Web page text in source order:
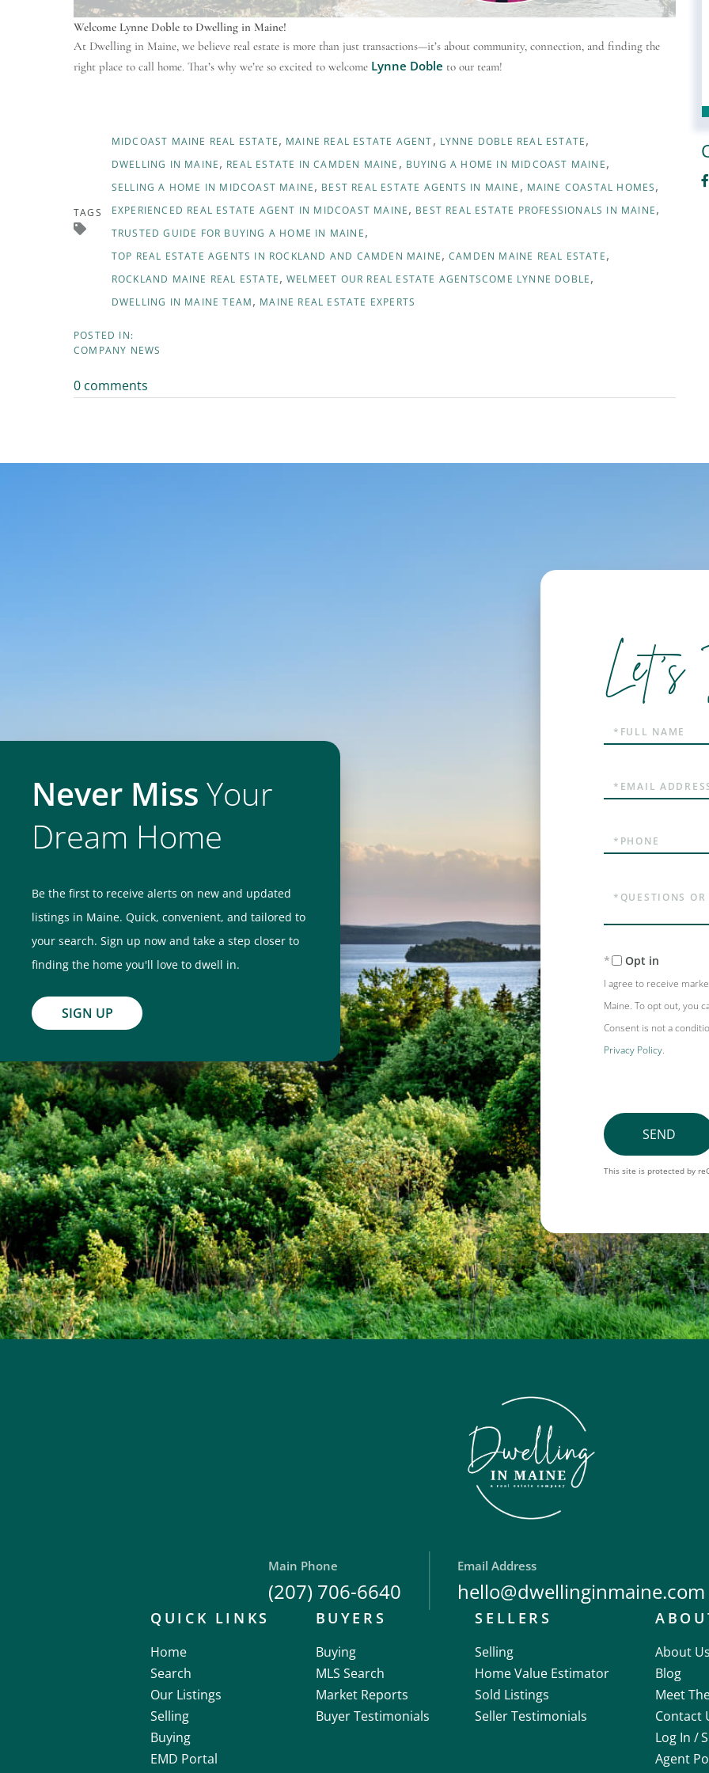
Welcome Lynne Doble to Dwelling in Maine!
At Dwelling in Maine, we believe real estate is more than just transactions—it’s about community, connection, and finding the
right place to call home. That’s why we’re so excited to welcome Lynne Doble to our team!
TAGS
MIDCOAST MAINE REAL ESTATE MAINE REAL ESTATE AGENT
LYNNE DOBLE REAL ESTATE
DWELLING IN MAINE
REAL ESTATE IN CAMDEN MAINE
BUYING A HOME IN MIDCOAST MAINE
SELLING A HOME IN MIDCOAST MAINE
BEST REAL ESTATE AGENTS IN MAINE
MAINE COASTAL HOMES
EXPERIENCED REAL ESTATE AGENT IN MIDCOAST MAINE
BEST REAL ESTATE PROFESSIONALS IN MAINE
TRUSTED GUIDE FOR BUYING A HOME IN MAINE
TOP REAL ESTATE AGENTS IN ROCKLAND AND CAMDEN MAINE
CAMDEN MAINE REAL ESTATE
ROCKLAND MAINE REAL ESTATE
WELMEET OUR REAL ESTATE AGENTSCOME LYNNE DOBLE
DWELLING IN MAINE TEAM
MAINE REAL ESTATE EXPERTS
COMPANY NEWS
0 comments
Never Miss Your
Dream Home
Be the first to receive alerts on new and updated
listings in Maine. Quick, convenient, and tailored to
your search. Sign up now and take a step closer to
finding the home you'll love to dwell in.
SIGN UP
Let's
Name
Opt in
I agree to receive
Maine. To opt out, you
Consent is not a
Privacy Policy.
SEND
This site is protected by
Main Phone
(207) 706-6640
Email Address
hello@dwellinginmaine.com
QUICK LINKS
Home
Search
Our Listings
Selling
Buying
EMD Portal
BUYERS
Buying
MLS Search
Market Reports
Buyer Testimonials
SELLERS
Selling
Home Value Estimator
Sold Listings
Seller Testimonials
About
Blog
Meet
Contact
Log In /
Agent